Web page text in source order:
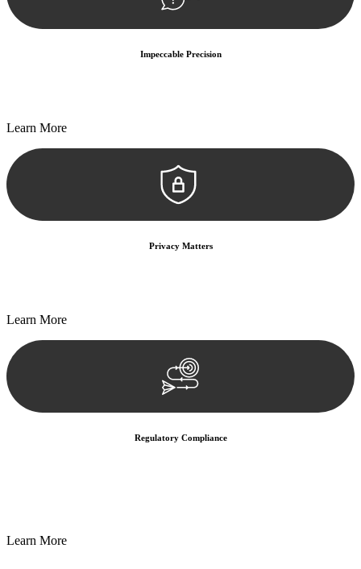
Impeccable Precision
Learn More
Privacy Matters
Learn More
Regulatory Compliance
Learn More